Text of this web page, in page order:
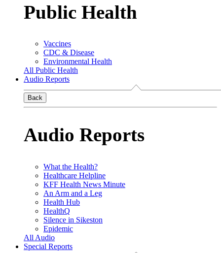
Public Health
Vaccines
CDC & Disease
Environmental Health
All Public Health
Audio Reports
Back
Audio Reports
What the Health?
Healthcare Helpline
KFF Health News Minute
An Arm and a Leg
Health Hub
HealthQ
Silence in Sikeston
Epidemic
All Audio
Special Reports